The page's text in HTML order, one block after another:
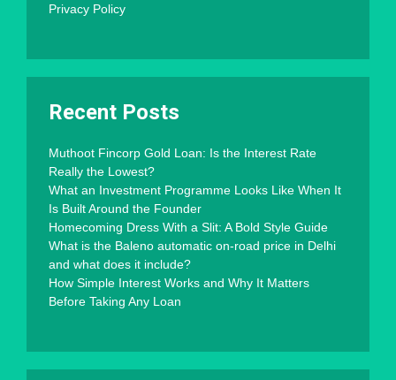
Privacy Policy
Recent Posts
Muthoot Fincorp Gold Loan: Is the Interest Rate
Really the Lowest?
What an Investment Programme Looks Like When It
Is Built Around the Founder
Homecoming Dress With a Slit: A Bold Style Guide
What is the Baleno automatic on-road price in Delhi
and what does it include?
How Simple Interest Works and Why It Matters
Before Taking Any Loan